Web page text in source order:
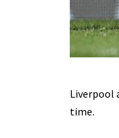
Liverpool
time.